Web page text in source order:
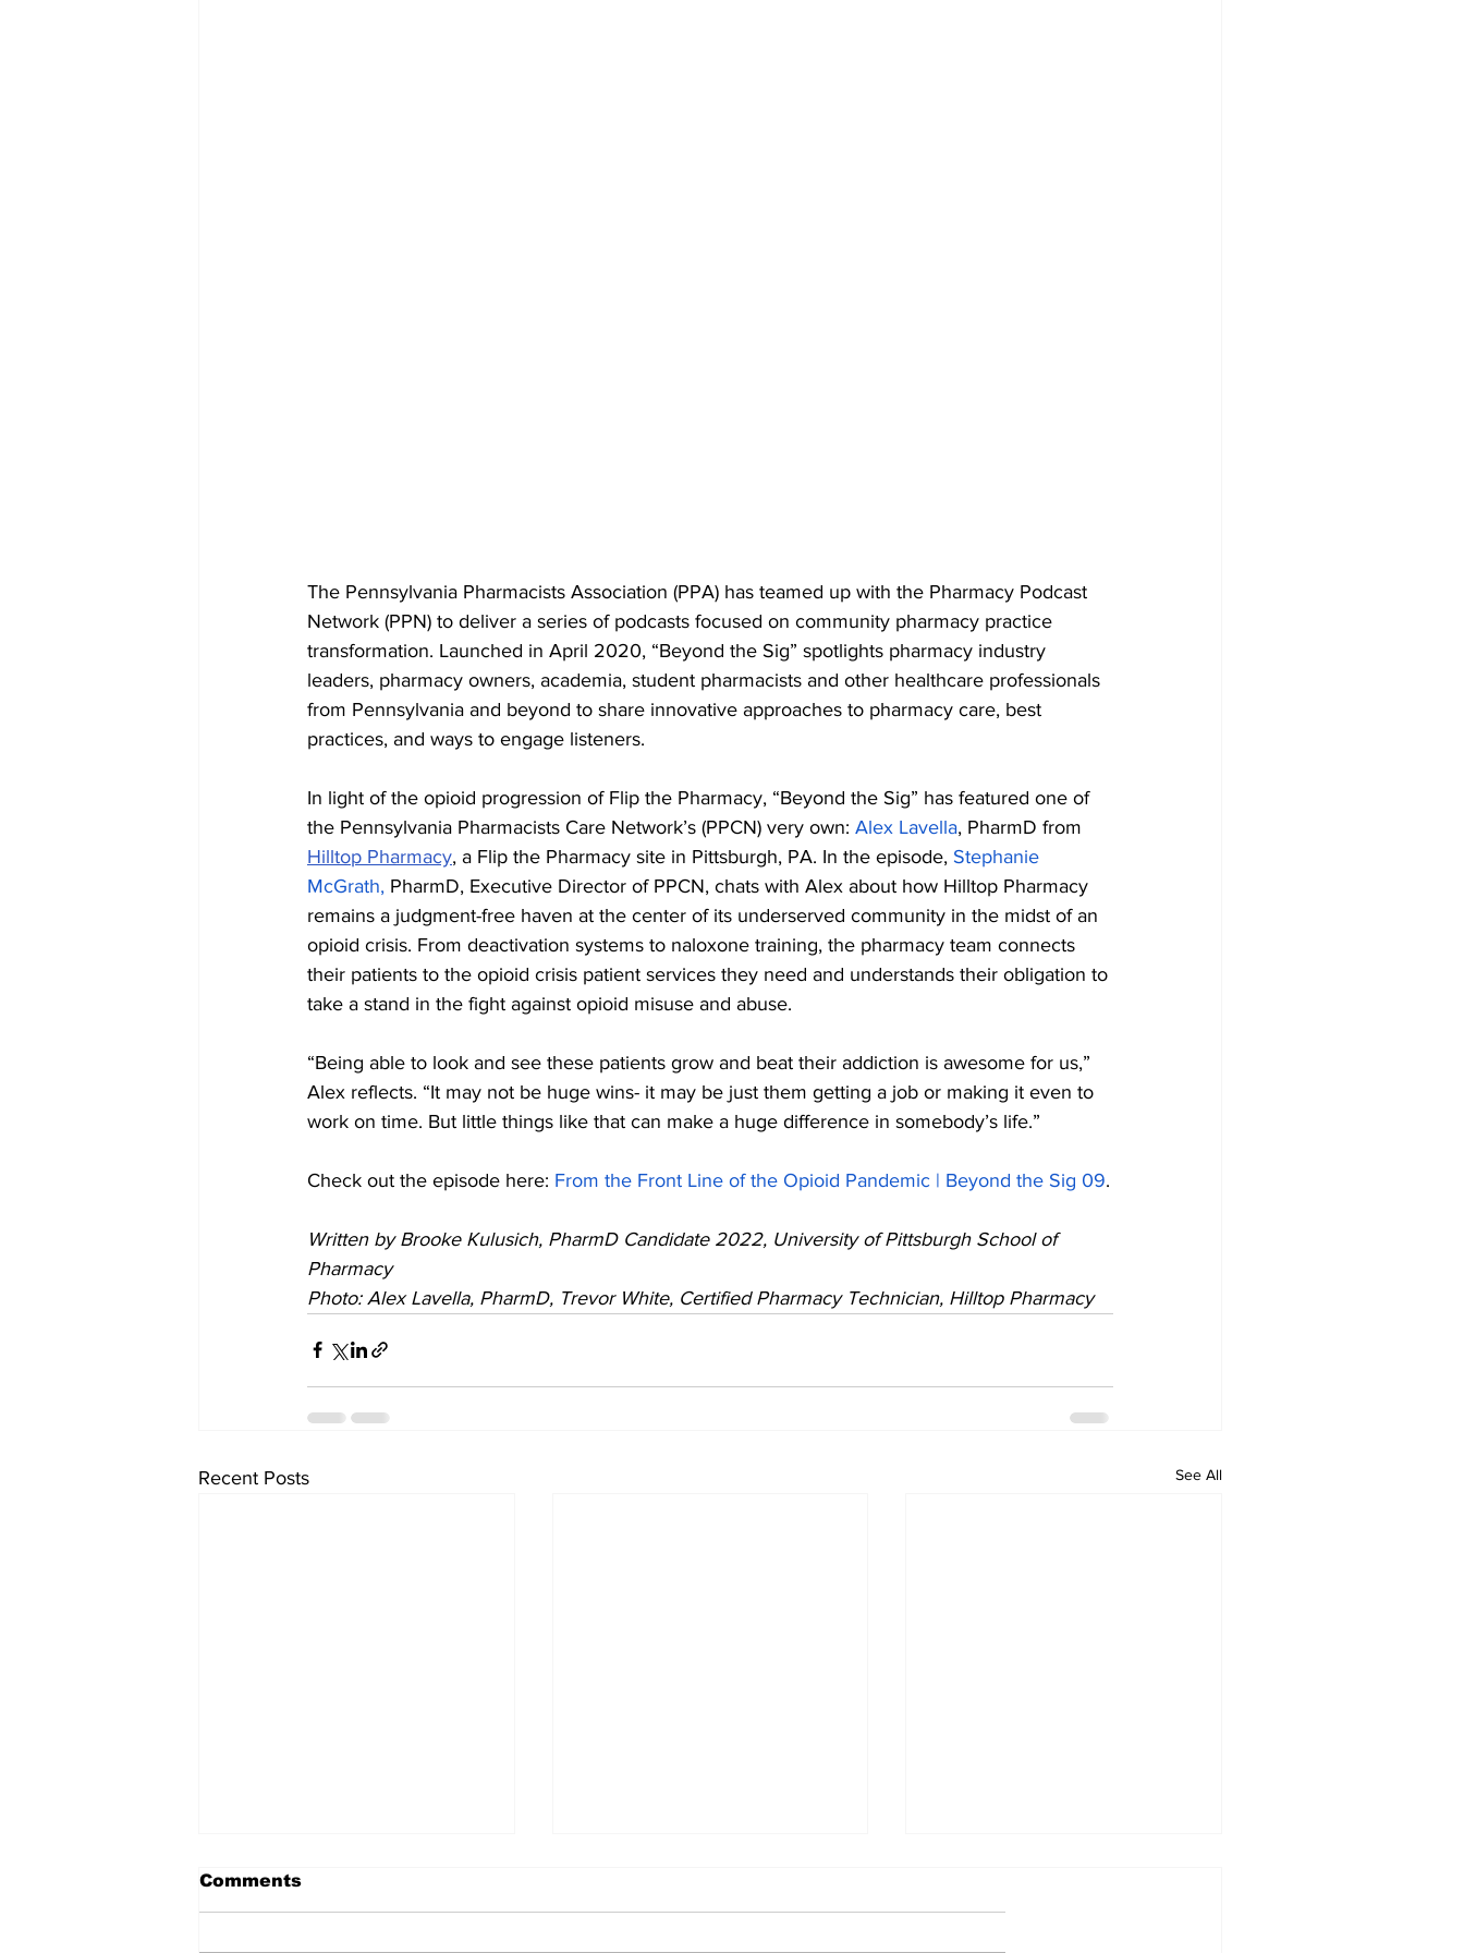
The Pennsylvania Pharmacists Association (PPA) has teamed up with the Pharmacy Podcast
Network (PPN) to deliver a series of podcasts focused on community pharmacy practice
transformation. Launched in April 2020, “Beyond the Sig” spotlights pharmacy industry
leaders, pharmacy owners, academia, student pharmacists and other healthcare professionals
from Pennsylvania and beyond to share innovative approaches to pharmacy care, best
practices, and ways to engage listeners.
In light of the opioid progression of Flip the Pharmacy, “Beyond the Sig” has featured one of
the Pennsylvania Pharmacists Care Network’s (PPCN) very own: Alex Lavella, PharmD from
Hilltop Pharmacy, a Flip the Pharmacy site in Pittsburgh, PA. In the episode, Stephanie
McGrath, PharmD, Executive Director of PPCN, chats with Alex about how Hilltop Pharmacy
remains a judgment-free haven at the center of its underserved community in the midst of an
opioid crisis. From deactivation systems to naloxone training, the pharmacy team connects
their patients to the opioid crisis patient services they need and understands their obligation to
take a stand in the fight against opioid misuse and abuse.
“Being able to look and see these patients grow and beat their addiction is awesome for us,”
Alex reflects. “It may not be huge wins- it may be just them getting a job or making it even to
work on time. But little things like that can make a huge difference in somebody’s life.”
Check out the episode here: From the Front Line of the Opioid Pandemic | Beyond the Sig 09.
Written by Brooke Kulusich, PharmD Candidate 2022, University of Pittsburgh School of
Pharmacy
Photo: Alex Lavella, PharmD, Trevor White, Certified Pharmacy Technician, Hilltop Pharmacy
Recent Posts See All
Comments